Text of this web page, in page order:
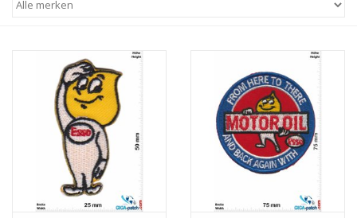
Sleutelhanger